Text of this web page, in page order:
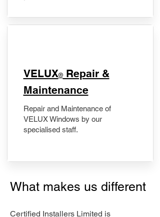
​VELUX®Repair &
Maintenance
Repair and Maintenance of
VELUX Windows by our
specialised staff.
What makes us different
Certified Installers Limited is